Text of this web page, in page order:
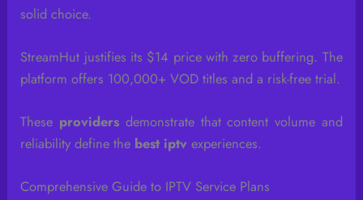
solid choice.
StreamHut justifies its $14 price with zero buffering. The
platform offers 100,000+ VOD titles and a risk-free trial.
These providers demonstrate that content volume and
reliability define the best iptv experiences.
Comprehensive Guide to IPTV Service Plans